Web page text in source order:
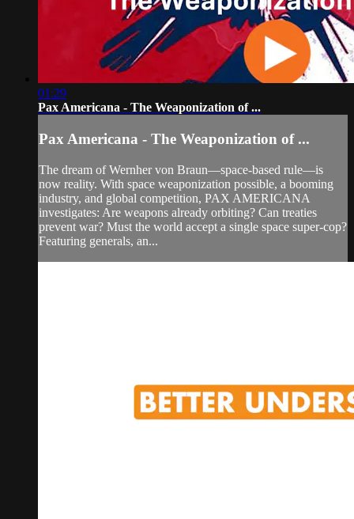
01:29
Pax Americana - The Weaponization of ...
Pax Americana - The Weaponization of ...
The dream of Wernher von Braun—space-based rule—is
now reality. With space weaponization possible, a booming
industry, and global competition, PAX AMERICANA
investigates: Are weapons already orbiting? Can treaties
prevent war? Must the world accept a single space super-cop?
Featuring generals, an...